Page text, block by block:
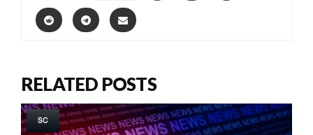
RELATED POSTS
SC